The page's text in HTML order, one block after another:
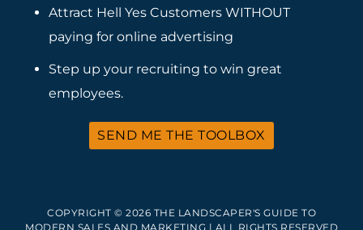
Attract Hell Yes Customers WITHOUT
paying for online advertising
Step up your recruiting to win great
employees.
SEND ME THE TOOLBOX
COPYRIGHT © 2026 THE LANDSCAPER'S GUIDE TO
MODERN SALES AND MARKETING | ALL RIGHTS RESERVED